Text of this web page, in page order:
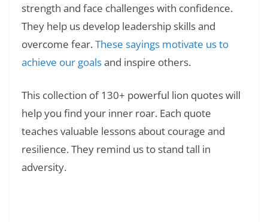
strength and face challenges with confidence.
They help us develop leadership skills and
overcome fear.These sayings motivate us to
achieve our goalsand inspire others.
This collection of 130+ powerful lion quotes will
help you find your inner roar. Each quote
teaches valuable lessons about courage and
resilience. They remind us to stand tall in
adversity.